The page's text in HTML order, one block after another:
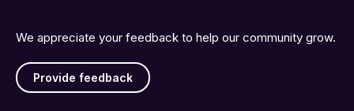
We appreciate your feedback to help our community grow.
Provide feedback